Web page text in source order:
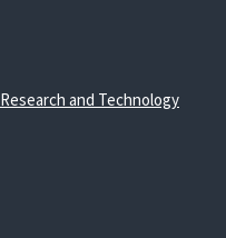
and Technology